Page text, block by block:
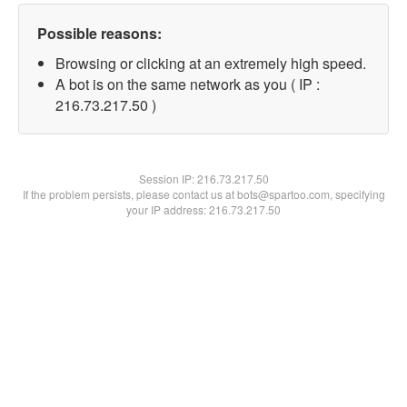
Possible reasons:
Browsing or clicking at an extremely high speed.
A bot is on the same network as you ( IP :
216.73.217.50 )
Session IP:216.73.217.50
If the problem persists, please contact us at bots@spartoo.com, specifying
your IP address: 216.73.217.50